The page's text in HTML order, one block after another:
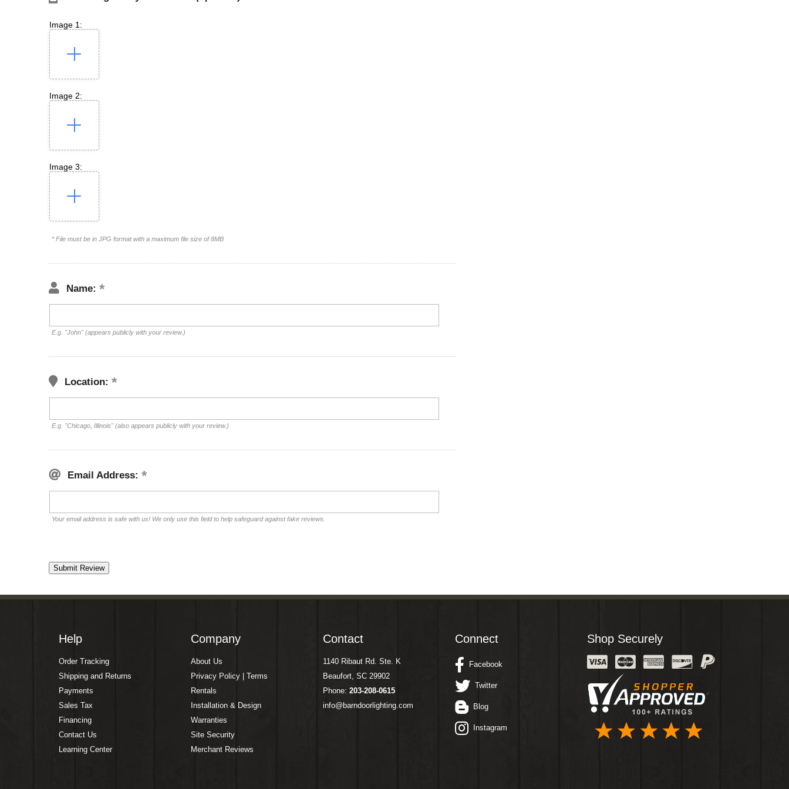
Image 1:
Image 2:
Image 3:
* File must be in JPG format with a maximum file size of 8MB
Name:
E.g. "John" (appears publicly with your review.)
Location:
E.g. "Chicago, Illinois" (also appears publicly with your review.)
Email Address:
Your email address is safe with us! We only use this field to help safeguard against fake reviews.
Help
Order Tracking
Shipping and Returns
Payments
Sales Tax
Financing
Contact Us
Learning Center
Company
About Us
Privacy Policy | Terms
Rentals
Installation & Design
Warranties
Site Security
Merchant Reviews
Contact
1140 Ribaut Rd. Ste. K
Beaufort, SC 29902
Phone: 203-208-0615
info@barndoorlighting.com
Connect
Facebook
Twitter
Blog
Instagram
Shop Securely